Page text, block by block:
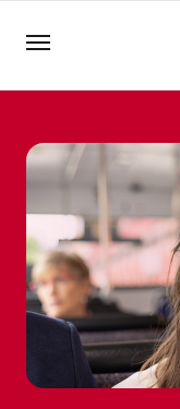
Investments
Superannuation